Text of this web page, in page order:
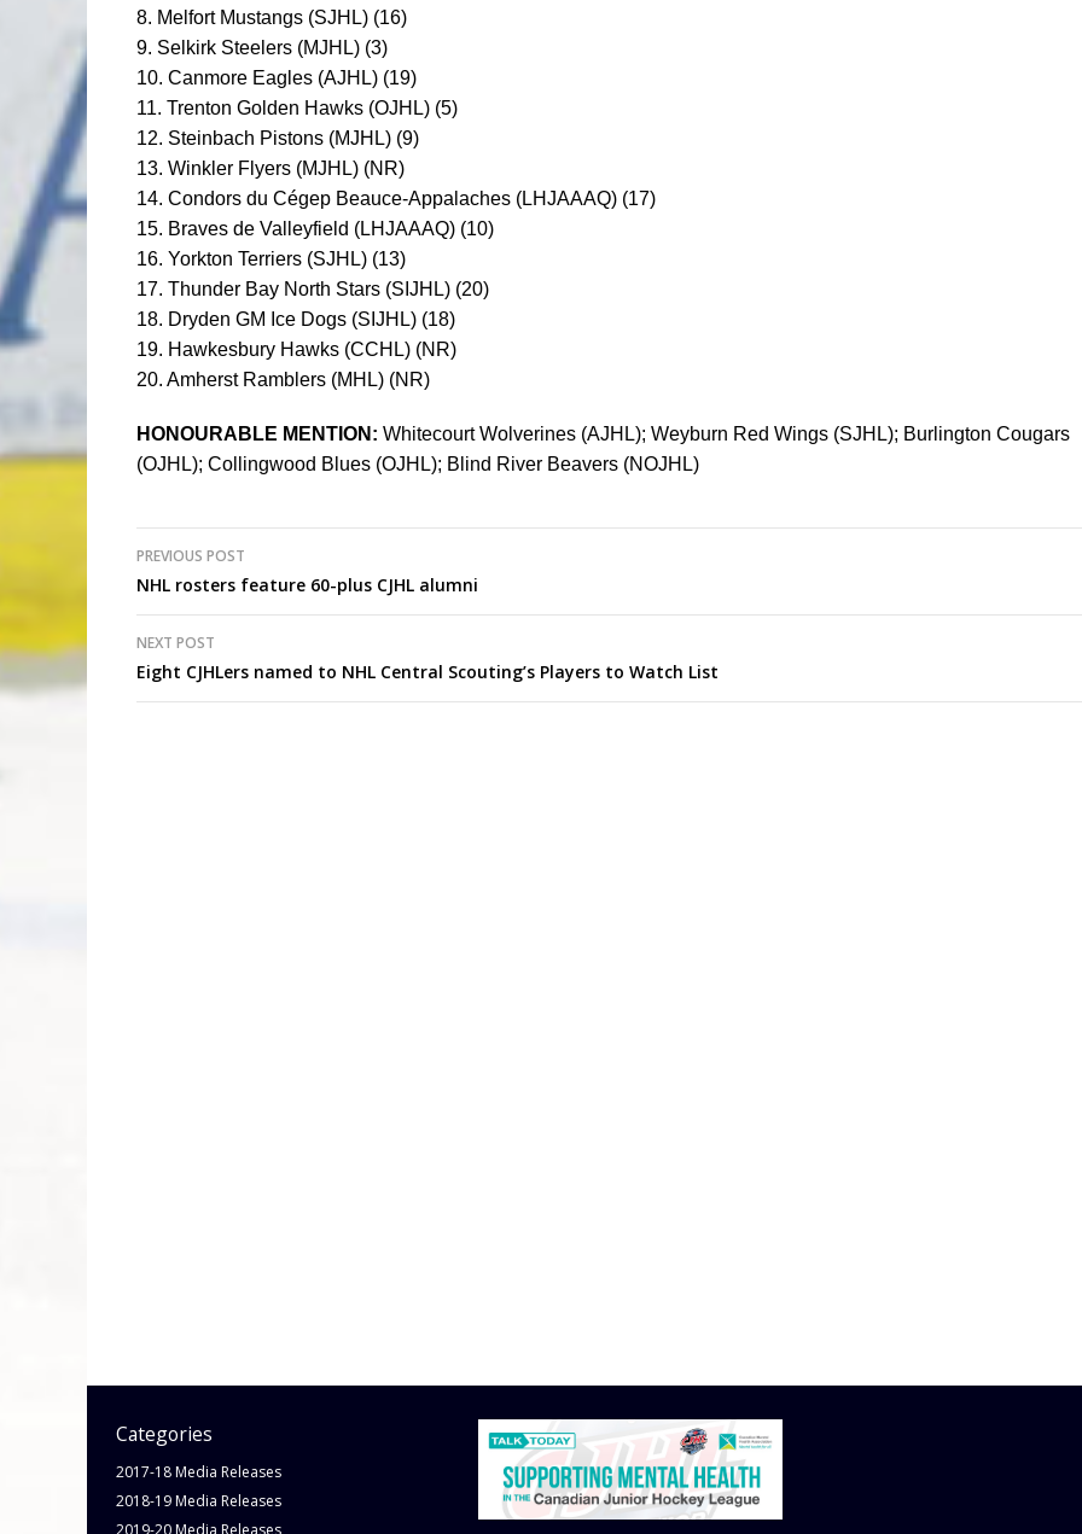
8. Melfort Mustangs (SJHL) (16)
9. Selkirk Steelers (MJHL) (3)
10. Canmore Eagles (AJHL) (19)
11. Trenton Golden Hawks (OJHL) (5)
12. Steinbach Pistons (MJHL) (9)
13. Winkler Flyers (MJHL) (NR)
14. Condors du Cégep Beauce-Appalaches (LHJAAAQ) (17)
15. Braves de Valleyfield (LHJAAAQ) (10)
16. Yorkton Terriers (SJHL) (13)
17. Thunder Bay North Stars (SIJHL) (20)
18. Dryden GM Ice Dogs (SIJHL) (18)
19. Hawkesbury Hawks (CCHL) (NR)
20. Amherst Ramblers (MHL) (NR)
HONOURABLE MENTION: Whitecourt Wolverines (AJHL); Weyburn Red Wings (SJHL); Burlington Cougars
(OJHL); Collingwood Blues (OJHL); Blind River Beavers (NOJHL)
Post
navigation
PREVIOUS POST
NHL rosters feature 60-plus CJHL alumni
NEXT POST
Eight CJHLers named to NHL Central Scouting’s Players to Watch List
Categories
2017-18 Media Releases
2018-19 Media Releases